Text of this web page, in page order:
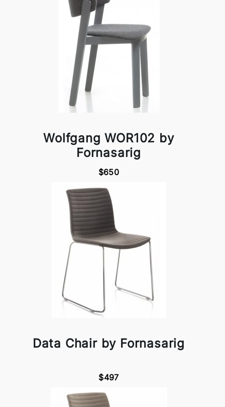
Wolfgang WOR102 by
Fornasarig
$650
Data Chair by Fornasarig
$497